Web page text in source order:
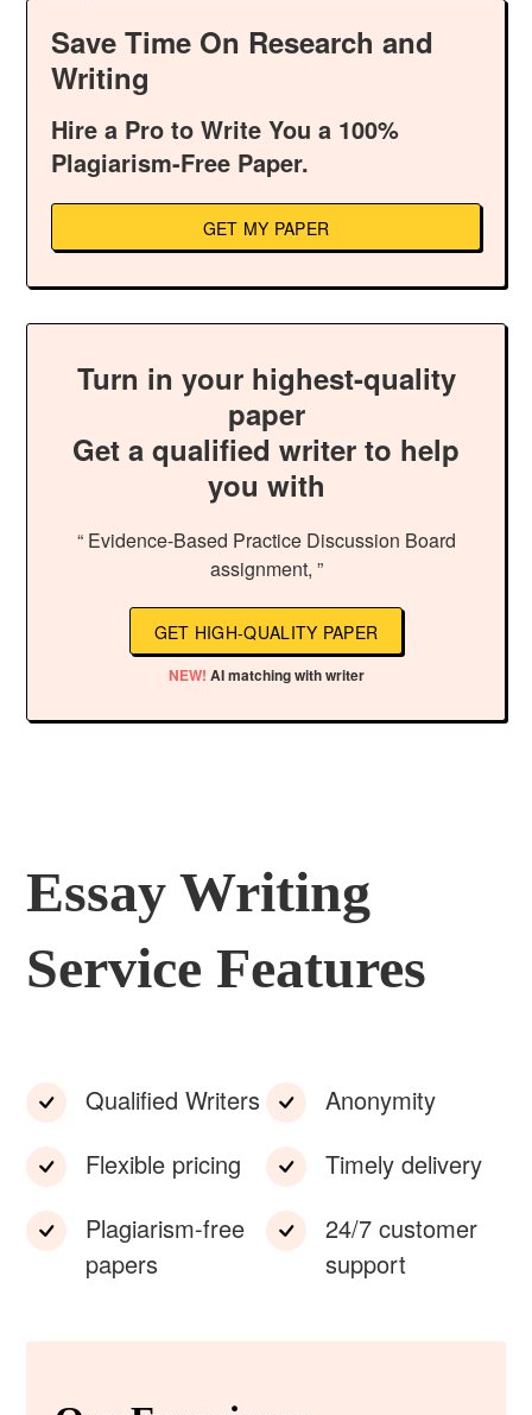
Save Time On Research and
Writing
Hire a Pro to Write You a 100%
Plagiarism-Free Paper.
GET MY PAPER
Turn in your highest-quality
paper
Get a qualified writer to help
you with
“ Evidence-Based Practice Discussion Board
assignment, ”
GET HIGH-QUALITY PAPER
NEW! AI matching with writer
Essay Writing
Service Features
Qualified Writers
Flexible pricing
Plagiarism-free
papers
Anonymity
Timely delivery
24/7 customer
support